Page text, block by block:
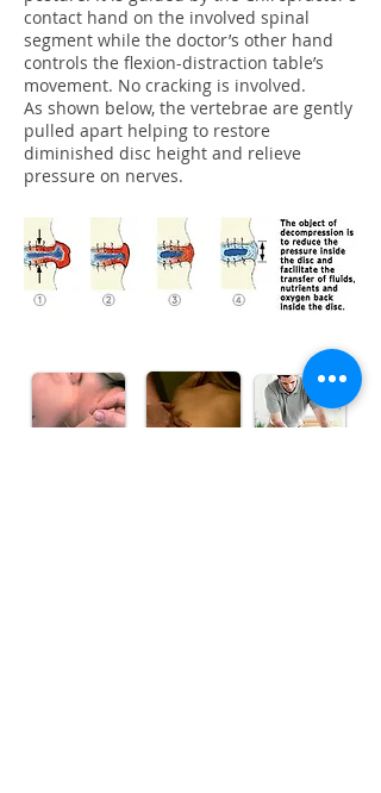
contact hand on the involved spinal
segment while the doctor’s other hand
controls the flexion-distraction table’s
movement. No cracking is involved.
As shown below, the vertebrae are gently
pulled apart helping to restore
diminished disc height and relieve
pressure on nerves.